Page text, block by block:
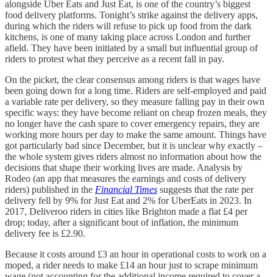
alongside Uber Eats and Just Eat, is one of the country’s biggest
food delivery platforms. Tonight’s strike against the delivery apps,
during which the riders will refuse to pick up food from the dark
kitchens, is one of many taking place across London and further
afield. They have been initiated by a small but influential group of
riders to protest what they perceive as a recent fall in pay.
On the picket, the clear consensus among riders is that wages have
been going down for a long time. Riders are self-employed and paid
a variable rate per delivery, so they measure falling pay in their own
specific ways: they have become reliant on cheap frozen meals, they
no longer have the cash spare to cover emergency repairs, they are
working more hours per day to make the same amount. Things have
got particularly bad since December, but it is unclear why exactly –
the whole system gives riders almost no information about how the
decisions that shape their working lives are made. Analysis by
Rodeo (an app that measures the earnings and costs of delivery
riders) published in the Financial Times suggests that the rate per
delivery fell by 9% for Just Eat and 2% for UberEats in 2023. In
2017, Deliveroo riders in cities like Brighton made a flat £4 per
drop; today, after a significant bout of inflation, the minimum
delivery fee is £2.90.
Because it costs around £3 an hour in operational costs to work on a
moped, a rider needs to make £14 an hour just to scrape minimum